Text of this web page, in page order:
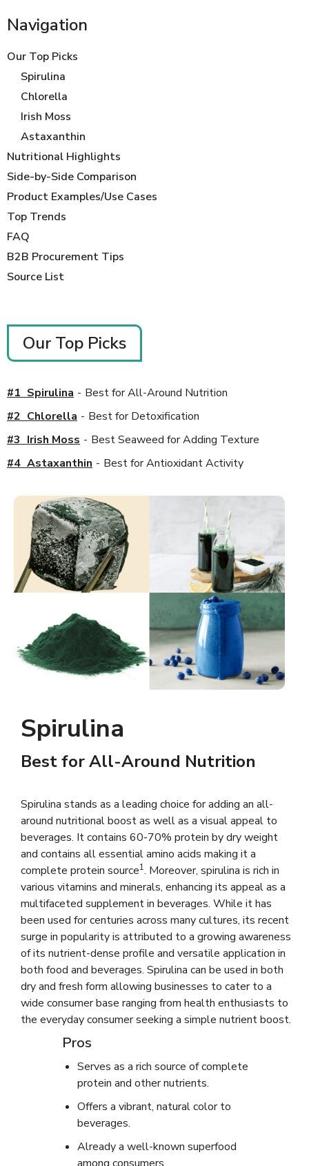
Navigation
Our Top Picks
Spirulina
Chlorella
Irish Moss
Astaxanthin
Nutritional Highlights
Side-by-Side Comparison
Product Examples/Use Cases
Top Trends
FAQ
B2B Procurement Tips
Source List
Our Top Picks
#1 Spirulina - Best for All-Around Nutrition
#2 Chlorella - Best for Detoxification
#3 Irish Moss - Best Seaweed for Adding Texture
#4 Astaxanthin - Best for Antioxidant Activity
Spirulina
Best for All-Around Nutrition
Spirulina stands as a leading choice for adding an all-
around nutritional boost as well as a visual appeal to
beverages. It contains 60-70% protein by dry weight
and contains all essential amino acids making it a
complete protein source1. Moreover, spirulina is rich in
various vitamins and minerals, enhancing its appeal as a
multifaceted supplement in beverages. While it has
been used for centuries across many cultures, its recent
surge in popularity is attributed to a growing awareness
of its nutrient-dense profile and versatile application in
both food and beverages. Spirulina can be used in both
dry and fresh form allowing businesses to cater to a
wide consumer base ranging from health enthusiasts to
the everyday consumer seeking a simple nutrient boost.
Pros
Serves as a rich source of complete
protein and other nutrients.
Offers a vibrant, natural color to
beverages.
Already a well-known superfood